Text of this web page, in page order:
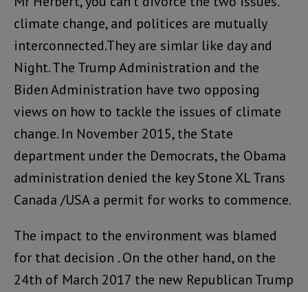
climate change, and politices are mutually
interconnected.They are simlar like day and
Night. The Trump Administration and the
Biden Administration have two opposing
views on how to tackle the issues of climate
change. In November 2015, the State
department under the Democrats, the Obama
administration denied the key Stone XL Trans
Canada /USA a permit for works to commence.
The impact to the environment was blamed
for that decision . On the other hand, on the
24th of March 2017 the new Republican Trump